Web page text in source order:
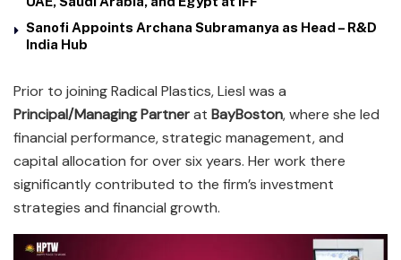
Sanofi Appoints Archana Subramanya as Head – R&D
India Hub
Prior to joining Radical Plastics, Liesl was a
Principal/Managing Partnerat BayBoston, where she led
financial performance, strategic management, and
capital allocation for over six years. Her work there
significantly contributed to the firm’s investment
strategies and financial growth.